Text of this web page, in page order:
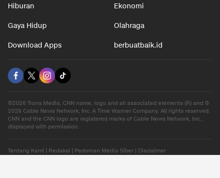
Hiburan Ekonomi
Gaya Hidup Olahraga
Download Apps berbuatbaik.id
©2026 Trans Media, CNN name, logo and all associated elements (R) and ©
2026 Cable News Network, Inc. A Time Warner Company. All rights reserved.
CNN and the CNN logo are registered marks of Cable News Network, Inc.,
displayed with permission.
Tentang Kami Redaksi Pedoman Media Siber Disclaimer